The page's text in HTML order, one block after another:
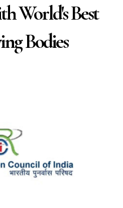
World's Best
Bodies